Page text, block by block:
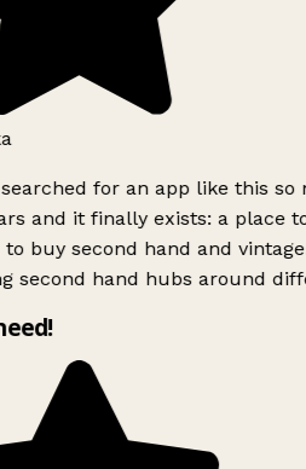
for an app like this so
and it finally exists: a place
buy second hand and
second hand hubs around